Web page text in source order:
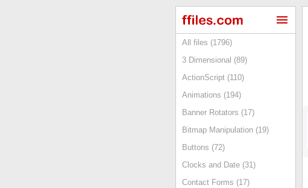
All files (1796)
3 Dimensional (89)
ActionScript (110)
Animations (194)
Banner Rotators (17)
Bitmap Manipulation (19)
Buttons (72)
Clocks and Date (31)
Contact Forms (17)